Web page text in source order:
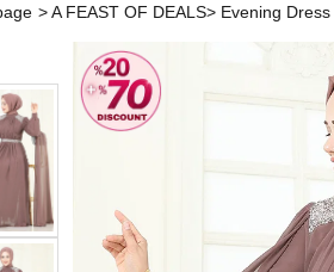
>A FEAST OF DEALS> Evening